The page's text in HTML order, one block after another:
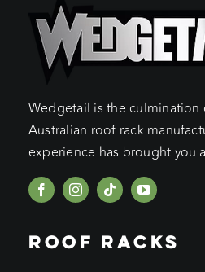
Wedgetail is the culmination
Australian roof rack
experience has brought you
ROOF RACKS